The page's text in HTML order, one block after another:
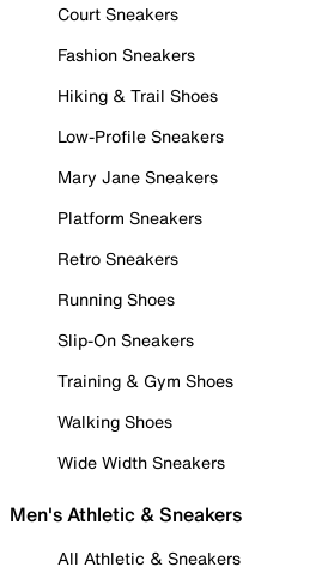
Court Sneakers
Fashion Sneakers
Hiking & Trail Shoes
Low-Profile Sneakers
Mary Jane Sneakers
Platform Sneakers
Retro Sneakers
Running Shoes
Slip-On Sneakers
Training & Gym Shoes
Walking Shoes
Wide Width Sneakers
Men's Athletic & Sneakers
All Athletic & Sneakers